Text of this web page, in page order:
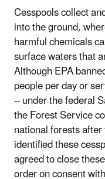
Cesspools collect
into the ground,
harmful chemicals
surface waters that
Although EPA
people per day or
-- under the federal
the Forest Service
national forests
identified these
agreed to close
order on consent